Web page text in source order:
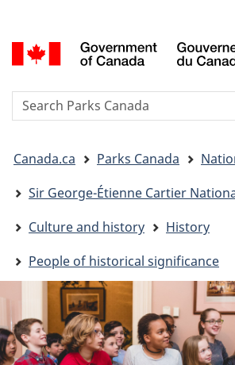
to
main
to
"About
to
basic
version
selection
Search
are
here:
Canada.ca Parks Canada
Sir George-Étienne Cartier
Culture and history
History
People of historical significance